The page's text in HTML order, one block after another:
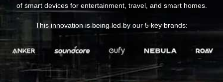
of smart devices for entertainment, travel, and smart homes.
This innovation is being led by our 5 key brands: